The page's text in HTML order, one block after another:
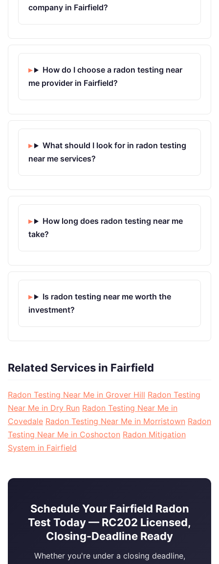
company in Fairfield?
How do I choose a radon testing near
me provider in Fairfield?
What should I look for in radon testing
near me services?
How long does radon testing near me
take?
Is radon testing near me worth the
investment?
Related Services in Fairfield
Radon Testing Near Me in Grover Hill Radon Testing
Near Me in Dry Run Radon Testing Near Me in
Covedale Radon Testing Near Me in Morristown Radon
Testing Near Me in Coshocton Radon Mitigation
System in Fairfield
Schedule Your Fairfield Radon
Test Today — RC202 Licensed,
Closing-Deadline Ready
Whether you're under a closing deadline,